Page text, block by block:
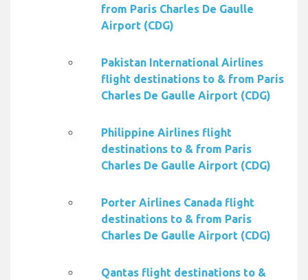
from Paris Charles De Gaulle
Airport (CDG)
Pakistan International Airlines
flight destinations to & from Paris
Charles De Gaulle Airport (CDG)
Philippine Airlines flight
destinations to & from Paris
Charles De Gaulle Airport (CDG)
Porter Airlines Canada flight
destinations to & from Paris
Charles De Gaulle Airport (CDG)
Qantas flight destinations to &